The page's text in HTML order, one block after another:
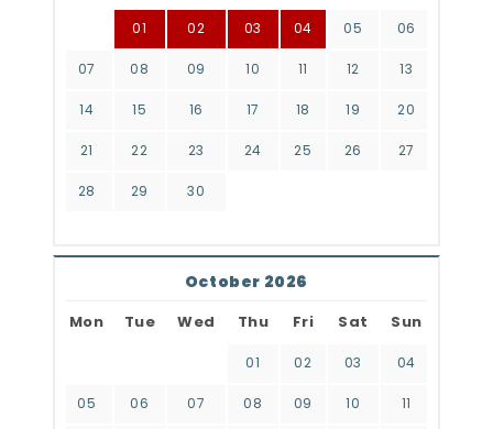
01 02 03 04 05 06
07 08 09 10 11 12 13
14 15 16 17 18 19 20
21 22 23 24 25 26 27
28 29 30
October 2026
Mon Tue Wed Thu Fri Sat Sun
01 02 03 04
05 06 07 08 09 10 11